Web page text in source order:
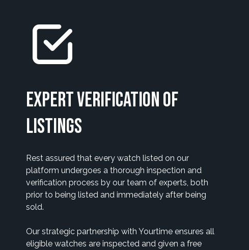
Expert Verification of
Listings
Rest assured that every watch listed on our
platform undergoes a thorough inspection and
verification process by our team of experts, both
prior to being listed and immediately after being
sold.
Our strategic partnership with Yourtime ensures all
eligible watches are inspected and given a free